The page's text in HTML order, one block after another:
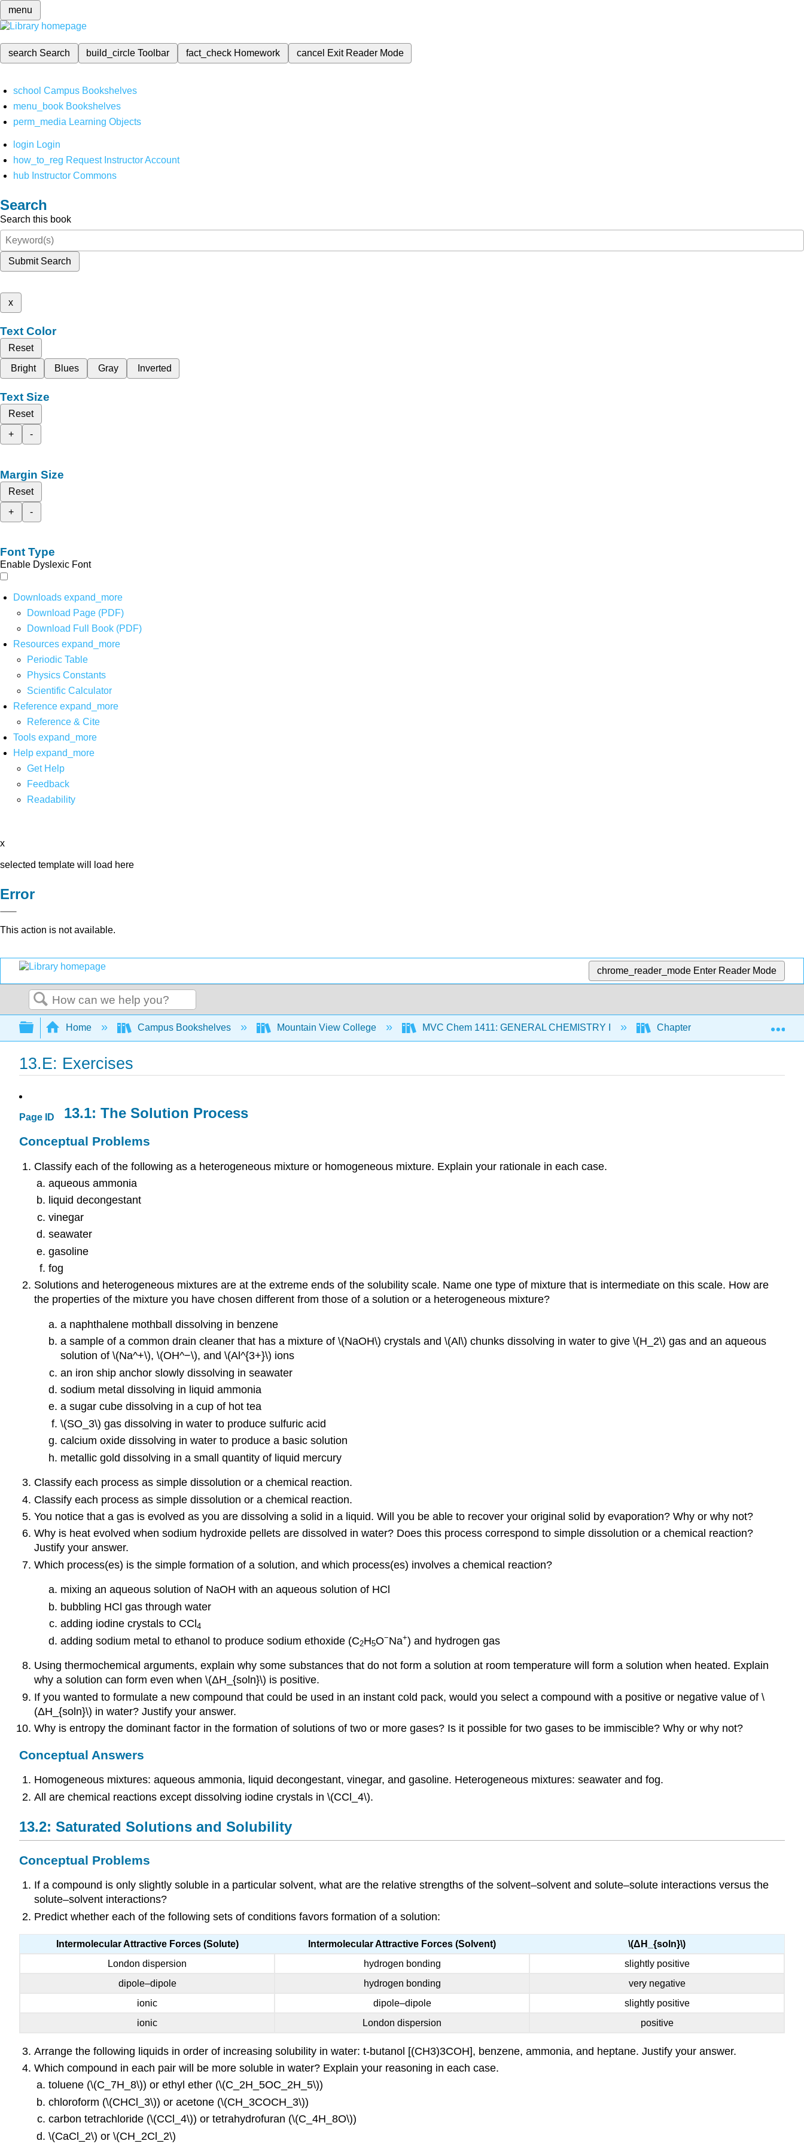
menu
search Search build_circleToolbar fact_check Homework cancel Exit Reader Mode
school Campus Bookshelves
menu_book Bookshelves
perm_media Learning Objects
login Login
how_to_reg Request Instructor Account
hub Instructor Commons
Search
Search this book
Submit Search
x
Text Color
Reset
Bright
Blues Gray Inverted
Text Size
Reset
+
-
Margin Size
Reset
+
-
Font Type
Enable Dyslexic Font
Downloads expand_more
Download Page (PDF)
Download Full Book (PDF)
Resources expand_more
Periodic Table
Physics Constants
Scientific Calculator
Reference expand_more
Reference & Cite
Tools expand_more
Help expand_more
Get Help
Feedback
Readability
x
selected template will load here
Error
This action is not available.
chrome_reader_mode Enter Reader Mode
Search
Expand/collapse global hierarchy
Home Campus Bookshelves Mountain View College MVC Chem 1411: GENERAL CHEMISTRY I Chapters 13:
13.E: Exercises
Page ID 13.1: The Solution Process
Conceptual Problems
Classify each of the following as a heterogeneous mixture or homogeneous mixture. Explain your rationale in each case.
aqueous ammonia
liquid decongestant
vinegar
seawater
gasoline
fog
Solutions and heterogeneous mixtures are at the extreme ends of the solubility scale. Name one type of mixture that is intermediate on this scale. How are
the properties of the mixture you have chosen different from those of a solution or a heterogeneous mixture?
a naphthalene mothball dissolving in benzene
a sample of a common drain cleaner that has a mixture of \(NaOH\) crystals and \(Al\) chunks dissolving in water to give \(H_2\) gas and an aqueous
solution of \(Na^+\), \(OH^−\), and \(Al^{3+}\) ions
an iron ship anchor slowly dissolving in seawater
sodium metal dissolving in liquid ammonia
a sugar cube dissolving in a cup of hot tea
\(SO_3\) gas dissolving in water to produce sulfuric acid
calcium oxide dissolving in water to produce a basic solution
metallic gold dissolving in a small quantity of liquid mercury
Classify each process as simple dissolution or a chemical reaction.
Classify each process as simple dissolution or a chemical reaction.
You notice that a gas is evolved as you are dissolving a solid in a liquid. Will you be able to recover your original solid by evaporation? Why or why not?
Why is heat evolved when sodium hydroxide pellets are dissolved in water? Does this process correspond to simple dissolution or a chemical reaction?
Justify your answer.
Which process(es) is the simple formation of a solution, and which process(es) involves a chemical reaction?
mixing an aqueous solution of NaOH with an aqueous solution of HCl
bubbling HCl gas through water
adding iodine crystals to CCl 4
adding sodium metal to ethanol to produce sodium ethoxide (C2H5O−Na+) and hydrogen gas
Using thermochemical arguments, explain why some substances that do not form a solution at room temperature will form a solution when heated. Explain
why a solution can form even when \(ΔH_{soln}\) is positive.
If you wanted to formulate a new compound that could be used in an instant cold pack, would you select a compound with a positive or negative value of \
(ΔH_{soln}\) in water? Justify your answer.
Why is entropy the dominant factor in the formation of solutions of two or more gases? Is it possible for two gases to be immiscible? Why or why not?
Conceptual Answers
Homogeneous mixtures: aqueous ammonia, liquid decongestant, vinegar, and gasoline. Heterogeneous mixtures: seawater and fog.
All are chemical reactions except dissolving iodine crystals in \(CCl_4\).
13.2: Saturated Solutions and Solubility
Conceptual Problems
If a compound is only slightly soluble in a particular solvent, what are the relative strengths of the solvent–solvent and solute–solute interactions versus the
solute–solvent interactions?
Predict whether each of the following sets of conditions favors formation of a solution:
Intermolecular Attractive Forces (Solute) Intermolecular Attractive Forces (Solvent)
\(ΔH_{soln}\)
London dispersion
hydrogen bonding
slightly positive
dipole–dipole
hydrogen bonding
very negative
ionic
dipole–dipole
slightly positive
ionic
London dispersion positive
Arrange the following liquids in order of increasing solubility in water: t-butanol [(CH3)3COH], benzene, ammonia, and heptane. Justify your answer.
Which compound in each pair will be more soluble in water? Explain your reasoning in each case.
toluene (\(C_7H_8\)) or ethyl ether (\(C_2H_5OC_2H_5\))
chloroform (\(CHCl_3\)) or acetone (\(CH_3COCH_3\))
carbon tetrachloride (\(CCl_4\)) or tetrahydrofuran (\(C_4H_8O\))
\(CaCl_2\) or \(CH_2Cl_2\)